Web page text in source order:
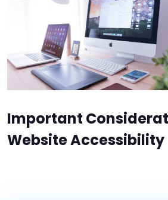
Important
Website Accessibility